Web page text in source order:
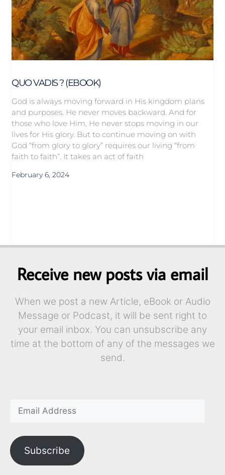
QUO VADIS ? (EBOOK)
God is always moving forward in His kingdom plans
and purposes. He never moves backward. And for
those who love Him, He never stops moving in our
lives for His glory. But to continue moving on with
God “from glory to glory” requires our living “from
faith to faith”. It takes an act of faith
February 6, 2024
Receive new posts via email
When we post a new Article, eBook or Audio
Message or Podcast, it will be sent right to
your email inbox. You can unsubscribe any
time at the bottom of any of the messages we
send.
Subscribe